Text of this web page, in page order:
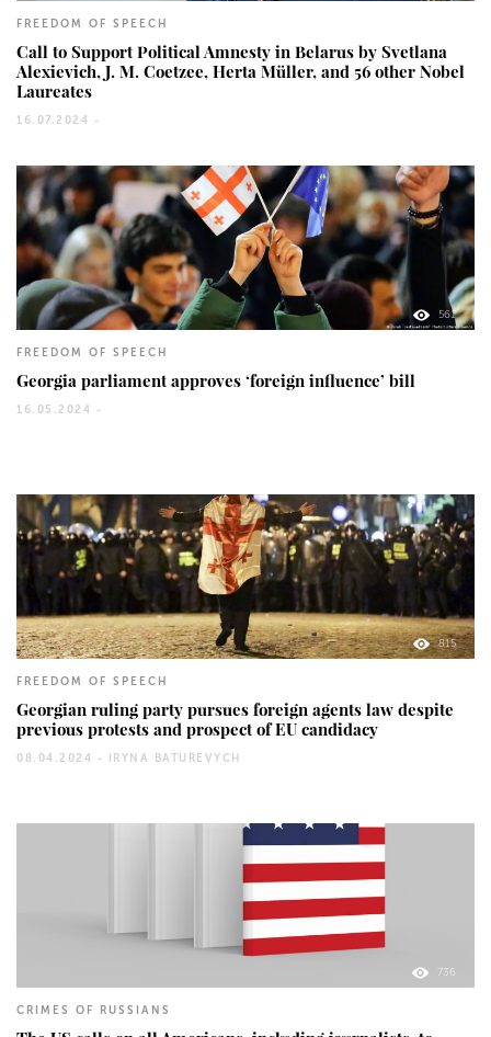
FREEDOM OF SPEECH
Call to Support Political Amnesty in Belarus by Svetlana
Alexievich, J. M. Coetzee, Herta Müller, and 56 other Nobel
Laureates
16.07.2024 -
561
FREEDOM OF SPEECH
Georgia parliament approves ‘foreign influence’ bill
16.05.2024 -
815
FREEDOM OF SPEECH
Georgian ruling party pursues foreign agents law despite
previous protests and prospect of EU candidacy
08.04.2024 - IRYNA BATUREVYCH
736
CRIMES OF RUSSIANS